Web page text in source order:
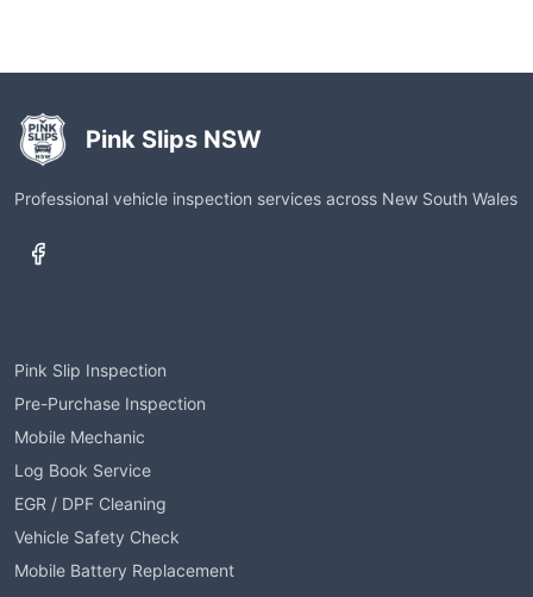
Pink Slips NSW
Professional vehicle inspection services across New South Wales
Pink Slip Inspection
Pre-Purchase Inspection
Mobile Mechanic
Log Book Service
EGR / DPF Cleaning
Vehicle Safety Check
Mobile Battery Replacement